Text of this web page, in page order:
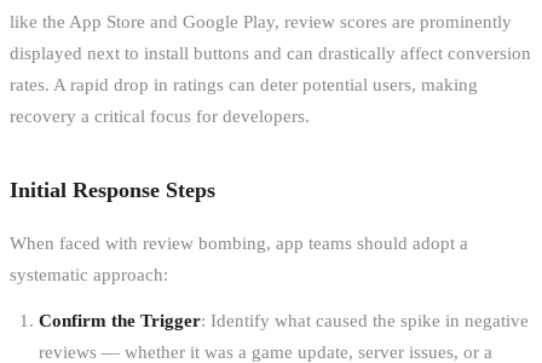
like the App Store and Google Play, review scores are prominently
displayed next to install buttons and can drastically affect conversion
rates. A rapid drop in ratings can deter potential users, making
recovery a critical focus for developers.
Initial Response Steps
When faced with review bombing, app teams should adopt a
systematic approach:
Confirm the Trigger: Identify what caused the spike in negative
reviews — whether it was a game update, server issues, or a